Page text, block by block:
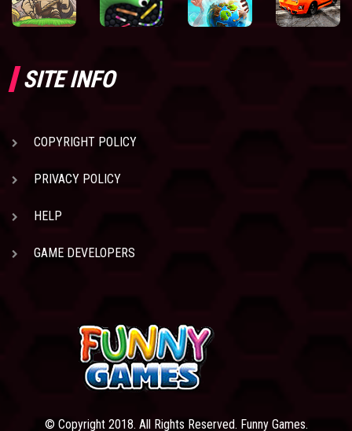
SITE INFO
COPYRIGHT POLICY
PRIVACY POLICY
HELP
GAME DEVELOPERS
© Copyright 2018. All Rights Reserved. Funny Games.